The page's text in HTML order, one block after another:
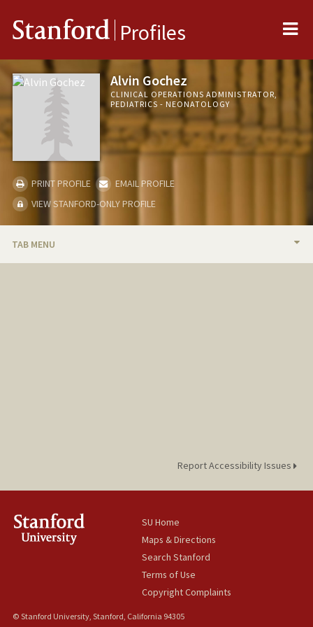
Stanford Profiles
Alvin Gochez
CLINICAL OPERATIONS ADMINISTRATOR,
PEDIATRICS - NEONATOLOGY
PRINT PROFILE
EMAIL PROFILE
VIEW STANFORD-ONLY PROFILE
TAB MENU
Report Accessibility Issues
SU Home
Maps & Directions
Search Stanford
Terms of Use
Copyright Complaints
© Stanford University, Stanford, California 94305